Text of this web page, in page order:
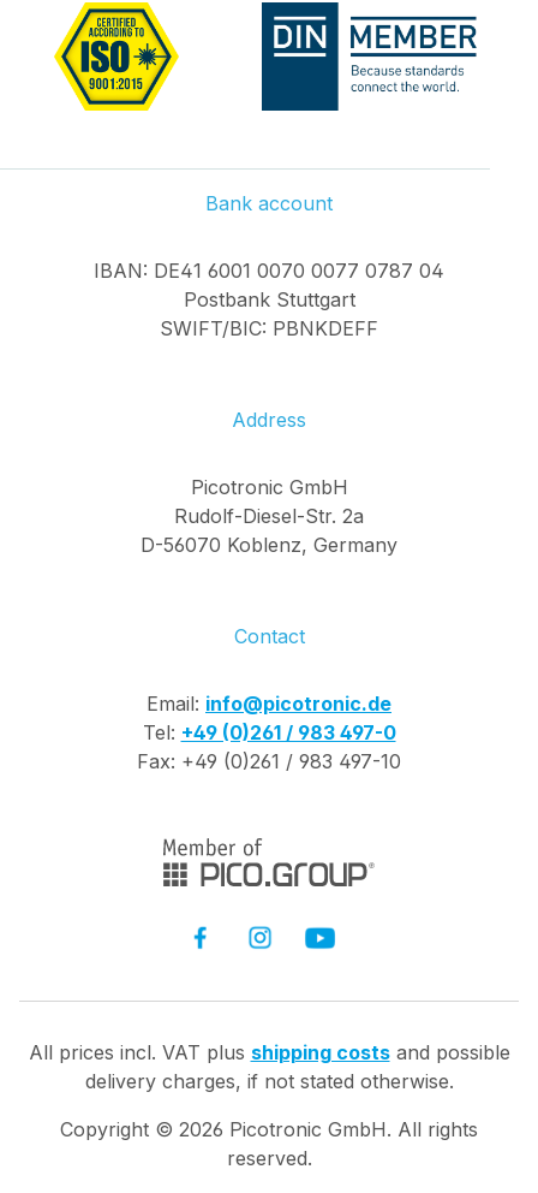
Bank account
IBAN: DE41 6001 0070 0077 0787 04
Postbank Stuttgart
SWIFT/BIC: PBNKDEFF
Address
Picotronic GmbH
Rudolf-Diesel-Str. 2a
D-56070 Koblenz, Germany
Contact
Email: info@picotronic.de
Tel: +49 (0)261 / 983 497-0
Fax: +49 (0)261 / 983 497-10
All prices incl. VAT plus shipping costsand possible
delivery charges, if not stated otherwise.
Copyright © 2026 Picotronic GmbH. All rights
reserved.